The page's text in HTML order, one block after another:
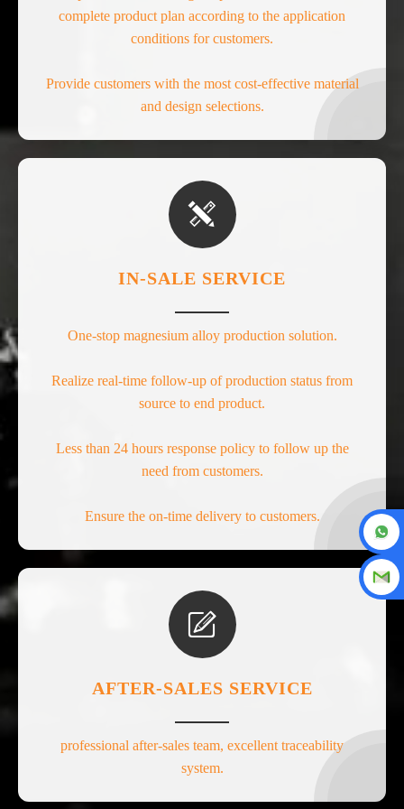
complete product plan according to the application
conditions for customers.
Provide customers with the most cost-effective material
and design selections.

IN-SALE SERVICE
One-stop magnesium alloy production solution.
Realize real-time follow-up of production status from
source to end product.
Less than 24 hours response policy to follow up the
need from customers.
Ensure the on-time delivery to customers.

AFTER-SALES SERVICE
professional after-sales team, excellent traceability
system.